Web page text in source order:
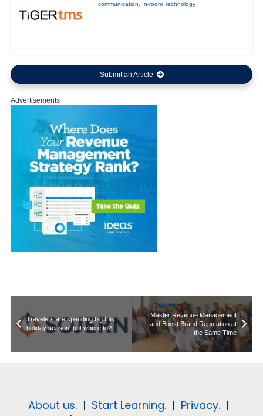
communication
In-room Technology
Submit an Article
Advertisements
Travelers are spending big this
holiday season, but where to?
Master Revenue Management
and Boost Brand Reputation at
the Same Time
About us. | Start Learning. | Privacy. |